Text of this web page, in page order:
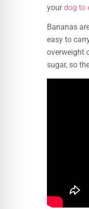
yourdog to
Bananas
easy to
overweight
sugar, so